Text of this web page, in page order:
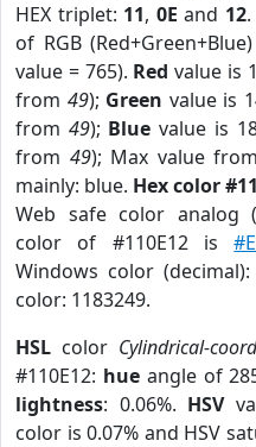
HEX triplet: 11, 0E and 12.
of RGB
value = 765). Red value is
from 49); Green value is
from 49); Blue value is
from 49); Max value
mainly: blue. Hex color
Web safe color analog
color of #110E12 is
Windows color
color: 1183249.
HSL color Cylindrical-
#110E12: hueangle of
lightness: 0.06%. HSV
color is 0.07% and HSV